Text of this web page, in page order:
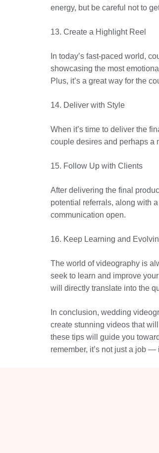
energy, but be careful not to
13. Create a Highlight Reel
In today’s fast-paced world,
showcasing the most
Plus, it’s a great way for the
14. Deliver with Style
When it’s time to deliver the
couple desires and perhaps a
15. Follow Up with Clients
After delivering the final
potential referrals, along with
communication open.
16. Keep Learning and
The world of videography is
seek to learn and improve
will directly translate into the
In conclusion, wedding
create stunning videos that
these tips will guide you
remember, it’s not just a job —